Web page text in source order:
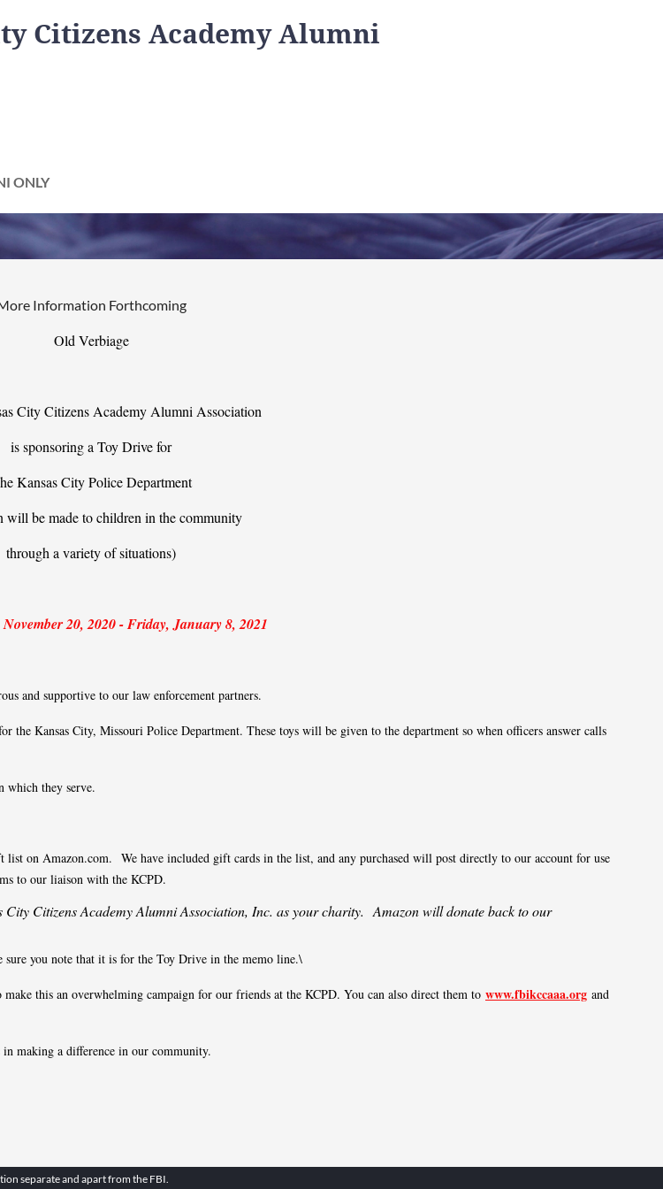
Citizens Academy Alumni
ONLY
Information Forthcoming
Old Verbiage
City Citizens Academy Alumni Association
is sponsoring a Toy Drive for
Kansas City Police Department
will be made to children in the community
through a variety of situations)
20, 2020 - Friday, January 8, 2021
and supportive to our law enforcement partners.
Kansas City, Missouri Police Department. These toys will be given to the department so when officers answer calls
which they serve.
list on Amazon.com. We have included gift cards in the list, and any purchased will post directly to our account for use
to our liaison with the KCPD.
City Citizens Academy Alumni Association, Inc. as your charity. Amazon will donate back to our
you note that it is for the Toy Drive in the memo line.\
this an overwhelming campaign for our friends at the KCPD. You can also direct them to www.fbikccaaa.org and
making a difference in our community.
separate and apart from the FBI.